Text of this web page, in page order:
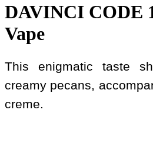
DAVINCI CODE
Vape
This enigmatic taste
creamy pecans,
creme.